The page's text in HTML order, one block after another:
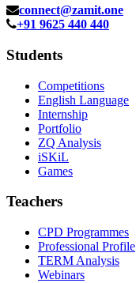
connect@zamit.one
+91 9625 440 440
Students
Competitions
English Language
Internship
Portfolio
ZQ Analysis
iSKiL
Games
Teachers
CPD Programmes
Professional Profile
TERM Analysis
Webinars